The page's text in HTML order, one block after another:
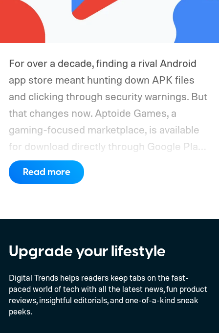
For over a decade, finding a rival Android
app store meant hunting down APK files
and clicking through security warnings. But
that changes now. Aptoide Games, a
gaming-focused marketplace, is available
for download directly through Google Play
in the United States. It marks the first time
a competing app store has officially landed
Store
Read more
Upgrade your lifestyle
Digital Trends helps readers keep tabs on the fast-
paced world of tech with all the latest news, fun product
reviews, insightful editorials, and one-of-a-kind sneak
peeks.